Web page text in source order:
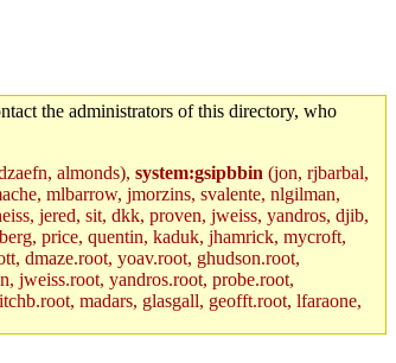
the administrators of this directory, who
almonds), system:gsipbbin (jon, rjbarbal,
mlbarrow, jmorzins, svalente, nlgilman,
jered, sit, dkk, proven, jweiss, yandros, djib,
price, quentin, kaduk, jhamrick, mycroft,
dmaze.root, yoav.root, ghudson.root,
jweiss.root, yandros.root, probe.root,
madars, glasgall, geofft.root, lfaraone,